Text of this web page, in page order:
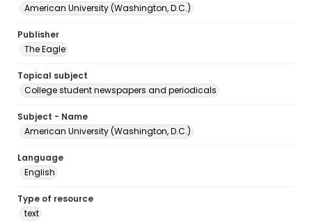
American University (Washington, D.C.)
Publisher
The Eagle
Topical subject
College student newspapers and periodicals
Subject - Name
American University (Washington, D.C.)
Language
English
Type of resource
text